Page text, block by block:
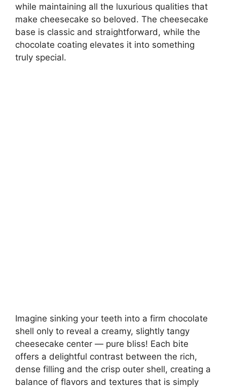
while maintaining all the luxurious qualities that
make cheesecake so beloved. The cheesecake
base is classic and straightforward, while the
chocolate coating elevates it into something
truly special.
Imagine sinking your teeth into a firm chocolate
shell only to reveal a creamy, slightly tangy
cheesecake center — pure bliss! Each bite
offers a delightful contrast between the rich,
dense filling and the crisp outer shell, creating a
balance of flavors and textures that is simply